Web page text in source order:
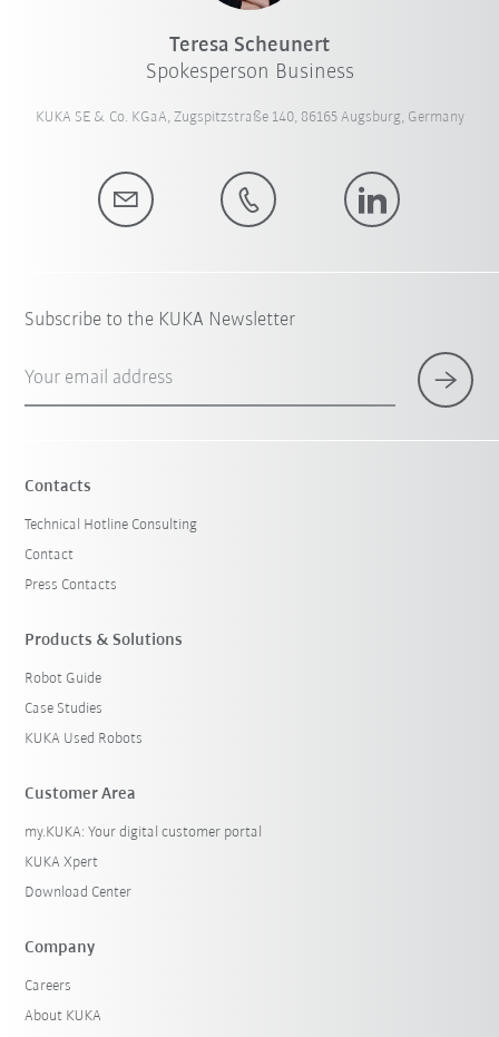
Teresa Scheunert
Spokesperson Business
KUKA SE & Co. KGaA, Zugspitzstraße 140, 86165 Augsburg, Germany
Subscribe to the KUKA Newsletter
Your email address
Contacts
Technical Hotline Consulting
Contact
Press Contacts
Products & Solutions
Robot Guide
Case Studies
KUKA Used Robots
Customer Area
my.KUKA: Your digital customer portal
KUKA Xpert
Download Center
Company
Careers
About KUKA